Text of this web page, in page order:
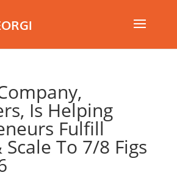
Is Helping
Fulfill
To 7/8 Figs